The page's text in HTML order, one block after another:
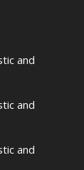
and
and
and